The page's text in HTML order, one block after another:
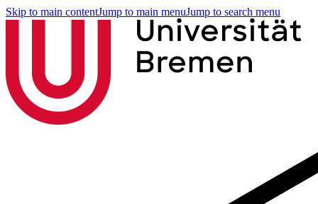
Skip to main contentJump to main menuJump to search menu